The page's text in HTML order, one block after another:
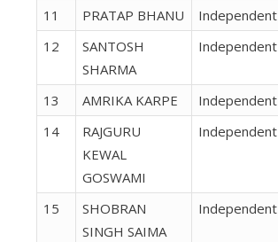
11 PRATAP BHANU Independent
12
SANTOSH
SHARMA
Independent
13 AMRIKA KARPE Independent
14
RAJGURU
KEWAL
GOSWAMI
Independent
15
SHOBRAN
SINGH SAIMA
Independent